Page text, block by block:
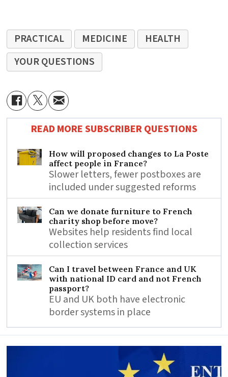
PRACTICAL MEDICINE
HEALTH
YOUR QUESTIONS
READ MORE SUBSCRIBER QUESTIONS
How will proposed changes to La Poste
affect people in France?
Slower letters, fewer postboxes are
included under suggested reforms
Can we donate furniture to French
charity shop before move?
Websites help residents find local
collection services
Can I travel between France and UK
with national ID card and not French
passport?
EU and UK both have electronic
border systems in place